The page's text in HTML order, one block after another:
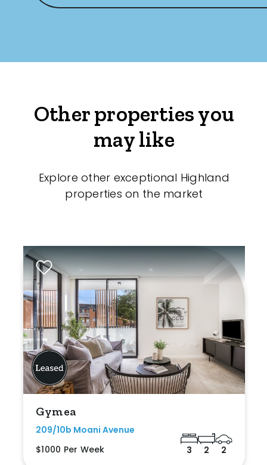
Other properties you
may like
Explore other exceptional Highland
properties on the market
Gymea
209/10b Moani Avenue
$1000 Per Week
3 2 2